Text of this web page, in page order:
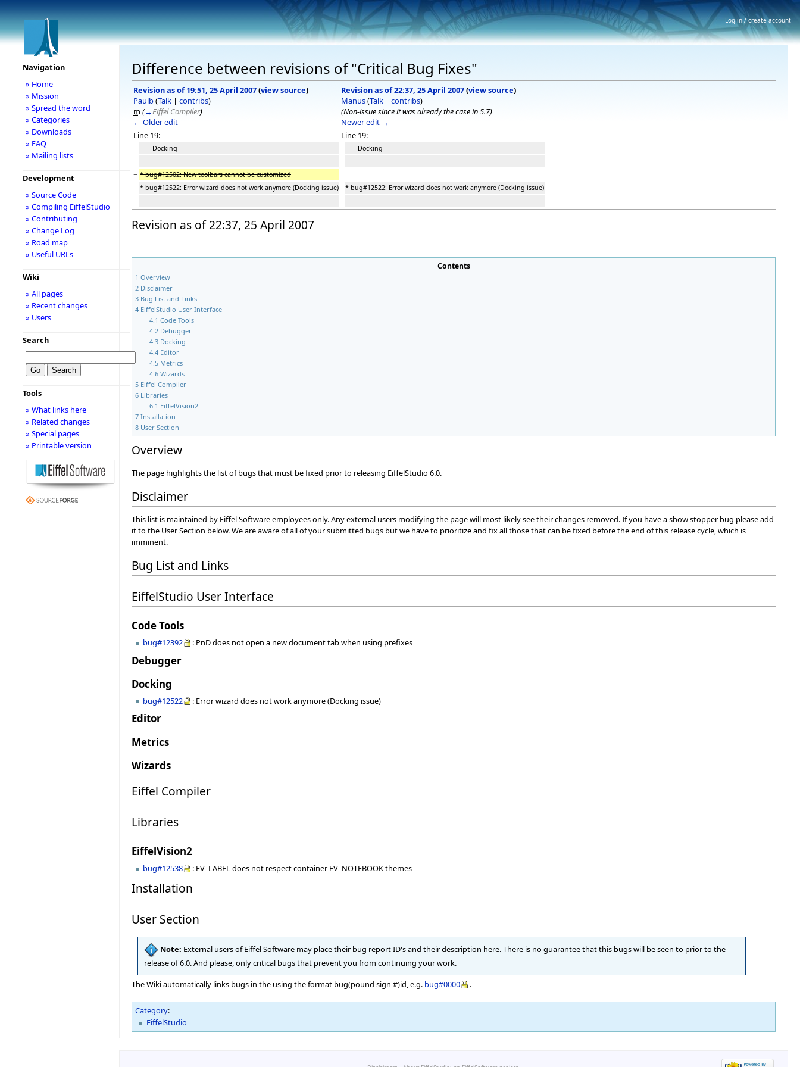
Difference between revisions of "Critical Bug Fixes"
Revision as of 19:51, 25 April 2007(view source)
Paulb(Talk | contribs)
m (→Eiffel Compiler)
← Older edit
Revision as of 22:37, 25 April 2007(view source)
Manus(Talk | contribs)
(Non-issue since it was already the case in 5.7)
Newer edit →
Line 19:
Line 19:
=== Docking === === Docking ===
− * bug#12502: New toolbars cannot be customized
* bug#12522: Error wizard does not work anymore (Docking issue)
* bug#12522: Error wizard does not work anymore (Docking issue)
Revision as of 22:37, 25 April 2007
Contents
1 Overview
2 Disclaimer
3 Bug List and Links
4 EiffelStudio User Interface
4.1 Code Tools
4.2 Debugger
4.3 Docking
4.4 Editor
4.5 Metrics
4.6 Wizards
5 Eiffel Compiler
6 Libraries
6.1 EiffelVision2
7 Installation
8 User Section
Overview
The page highlights the list of bugs that must be fixed prior to releasing EiffelStudio 6.0.
Disclaimer
This list is maintained by Eiffel Software employees only. Any external users modifying the page will most likely see their changes removed. If you have a show stopper bug please add
it to the User Section below. We are aware of all of your submitted bugs but we have to prioritize and fix all those that can be fixed before the end of this release cycle, which is
imminent.
Bug List and Links
EiffelStudio User Interface
Code Tools
bug#12392 : PnD does not open a new document tab when using prefixes
Debugger
Docking
bug#12522 : Error wizard does not work anymore (Docking issue)
Editor
Metrics
Wizards
Eiffel Compiler
Libraries
EiffelVision2
bug#12538 : EV_LABEL does not respect container EV_NOTEBOOK themes
Installation
User Section
Note: External users of Eiffel Software may place their bug report ID's and their description here. There is no guarantee that this bugs will be seen to prior to the
release of 6.0. And please, only critical bugs that prevent you from continuing your work.
The Wiki automatically links bugs in the using the format bug(pound sign #)id, e.g. bug#0000 .
Category:
EiffelStudio
Navigation
» Home
» Mission
» Spread the word
» Categories
» Downloads
» FAQ
» Mailing lists
Development
» Source Code
» Compiling EiffelStudio
» Contributing
» Change Log
» Road map
» Useful URLs
Wiki
» All pages
» Recent changes
» Users
Search
Tools
» What links here
» Related changes
» Special pages
» Printable version
Log in / create account